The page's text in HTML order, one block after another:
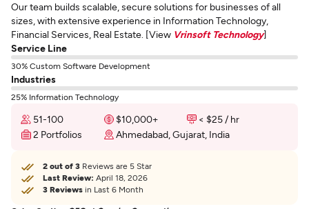
Our team builds scalable, secure solutions for businesses of all
sizes, with extensive experience in Information Technology,
Financial Services, Real Estate. [View Vrinsoft Technology]
Service Line
30% Custom Software Development
Industries
25% Information Technology
51-100 $10,000+
< $25 / hr
2 Portfolios
Ahmedabad, Gujarat, India
2 out of 3 Reviews are 5 Star
Last Review: April 18, 2026
3 Reviews in Last 6 Month